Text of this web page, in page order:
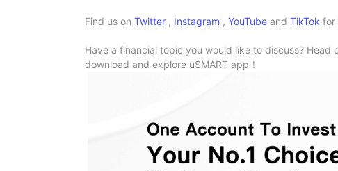
Find us on Twitter , Instagram , YouTube and TikTok for
Have a financial topic you would like to discuss? Head
download and explore uSMART app！